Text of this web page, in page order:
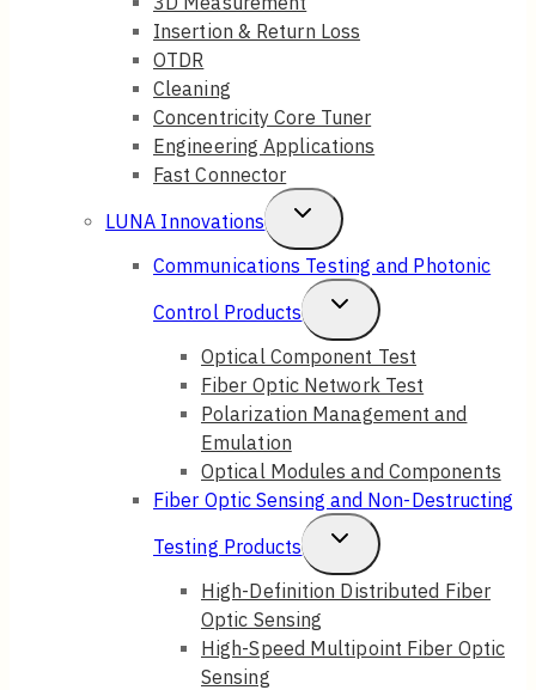
Insertion & Return Loss
OTDR
Cleaning
Concentricity Core Tuner
Engineering Applications
Fast Connector
LUNA Innovations
Toggle
Child
Menu
Communications Testing and Photonic
Control Products
Toggle
Child
Menu
Optical Component Test
Fiber Optic Network Test
Polarization Management and
Emulation
Optical Modules and Components
Fiber Optic Sensing and Non-Destructing
Testing Products
Toggle
Child
High-Definition Distributed Fiber
Optic Sensing
High-Speed Multipoint Fiber Optic
Sensing